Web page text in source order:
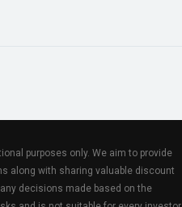
purposes only. We aim to provide
along with sharing valuable discount
decisions made based on the